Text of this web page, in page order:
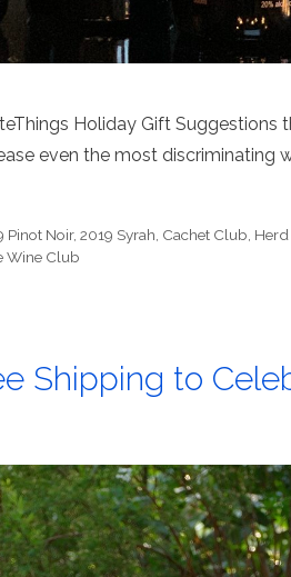
Holiday Gift Suggestions
even the most discriminating
Pinot Noir,2019 Syrah, Cachet Club,
Wine Club
Shipping to